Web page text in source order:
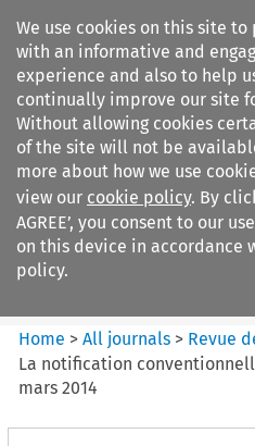
We use cookies on this site to
with an informative and
experience and also to help
continually improve our site
Without allowing cookies
of the site will not be
more about how we use
view our cookie policy. By
AGREE’, you consent to our
on this device in accordance
policy.
Search filters
Revue de
l%E2%80%99arbitrage
Home >All journals > Revue
La notification
mars 2014